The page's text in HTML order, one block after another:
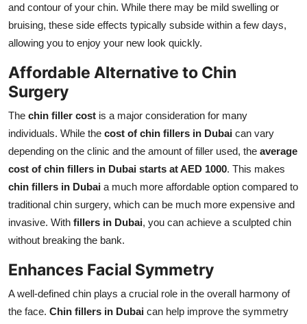
and contour of your chin. While there may be mild swelling or
bruising, these side effects typically subside within a few days,
allowing you to enjoy your new look quickly.
Affordable Alternative to Chin
Surgery
The chin filler cost is a major consideration for many
individuals. While the cost of chin fillers in Dubai can vary
depending on the clinic and the amount of filler used, the average
cost of chin fillers in Dubai starts at AED 1000. This makes
chin fillers in Dubai a much more affordable option compared to
traditional chin surgery, which can be much more expensive and
invasive. With fillers in Dubai, you can achieve a sculpted chin
without breaking the bank.
Enhances Facial Symmetry
A well-defined chin plays a crucial role in the overall harmony of
the face. Chin fillers in Dubai can help improve the symmetry